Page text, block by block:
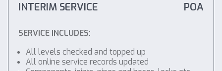
INTERIM SERVICE POA
SERVICE INCLUDES:
All levels checked and topped up
All online service records updated